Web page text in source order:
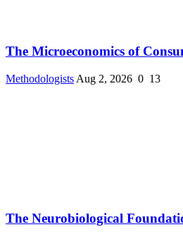
The Microeconomics of
Methodologists Aug 2, 2026 0 13
The Neurobiological